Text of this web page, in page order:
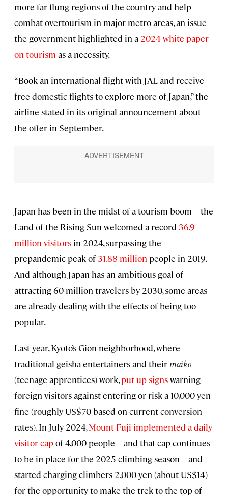
more far-flung regions of the country and help
combat overtourism in major metro areas, an issue
the government highlighted in a 2024 white paper
on tourism as a necessity.
“Book an international flight with JAL and receive
free domestic flights to explore more of Japan,” the
airline stated in its original announcement about
the offer in September.
Japan has been in the midst of a tourism boom—the
Land of the Rising Sun welcomed a record 36.9
million visitors in 2024, surpassing the
prepandemic peak of 31.88 million people in 2019.
And although Japan has an ambitious goal of
attracting 60 million travelers by 2030, some areas
are already dealing with the effects of being too
popular.
Last year, Kyoto’s Gion neighborhood, where
traditional geisha entertainers and their maiko
(teenage apprentices) work,put up signswarning
foreign visitors against entering or risk a 10,000 yen
fine (roughly US$70 based on current conversion
rates). In July 2024,Mount Fuji implemented a daily
visitor capof 4,000 people—and that cap continues
to be in place for the 2025 climbing season—and
started charging climbers 2,000 yen (about US$14)
for the opportunity to make the trek to the top of